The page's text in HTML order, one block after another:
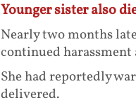
Younger sister also
Nearly two months
continued harassment
She had reportedly
delivered.